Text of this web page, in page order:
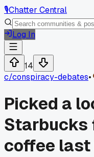
🎙️Chatter Central
Log In
14
c/conspiracy-debates•
Picked a
Starbucks
coffee last